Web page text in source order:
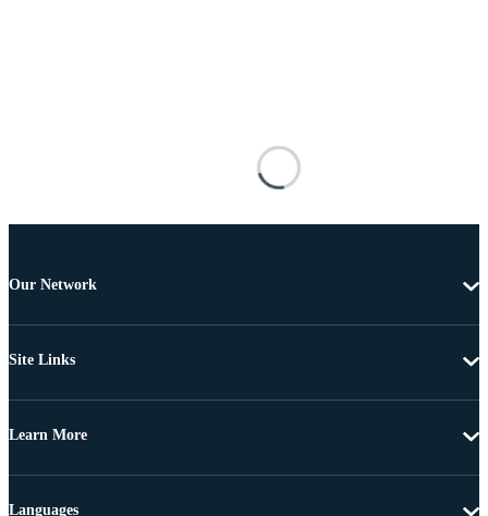
Our Network
Site Links
Learn More
Languages